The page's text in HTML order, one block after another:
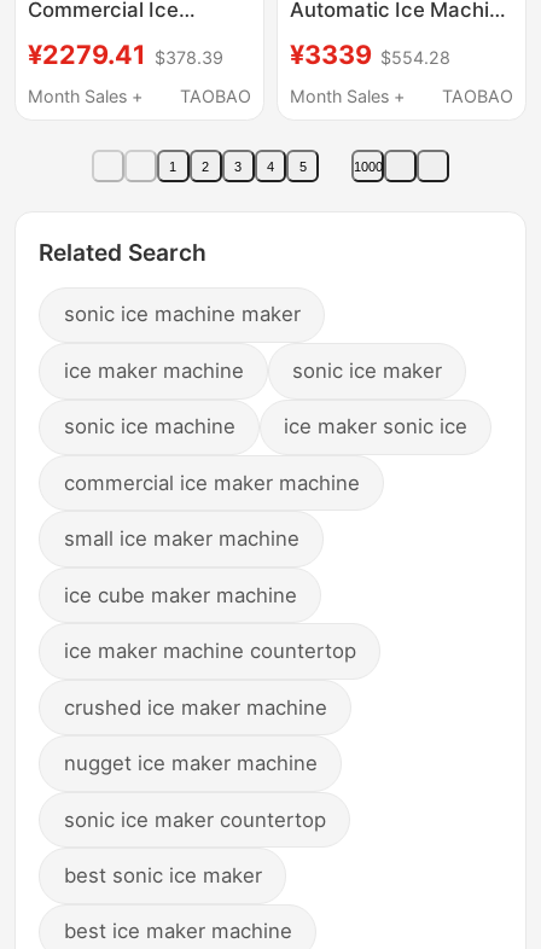
Commercial Ice
Automatic Large Ice
Cube Maker for Milk
Bar Ice Maker
¥2279.41
$378.39
Month Sales +
TAOBAO
Automatic Ice Machine
Ice Ac-80X Cube Ice
for Coffee Shop
¥3339 $554.28
Month Sales +
TAOBAO
1 2 3 4 5 1000
Related Search
sonic ice machine maker
ice maker machine sonic ice maker
sonic ice machine ice maker sonic ice
commercial ice maker machine
small ice maker machine
ice cube maker machine
ice maker machine countertop
crushed ice maker machine
nugget ice maker machine
sonic ice maker countertop
best sonic ice maker
best ice maker machine